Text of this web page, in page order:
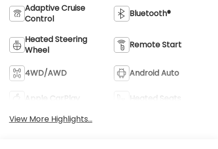
Adaptive Cruise
Control
Bluetooth®
Heated Steering
Wheel
Remote Start
4WD/AWD Android Auto
Apple CarPlay
Heated Seats
View More Highlights...